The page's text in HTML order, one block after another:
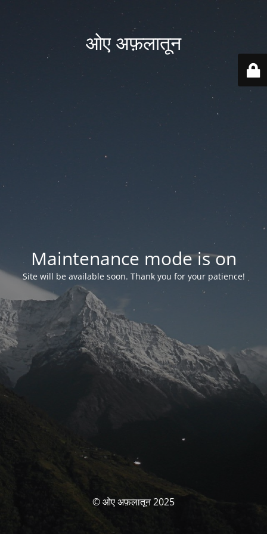
ओए अफ़लातून
Maintenance mode is on
Site will be available soon. Thank you for your patience!
© ओए अफ़लातून 2025